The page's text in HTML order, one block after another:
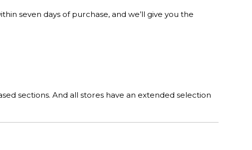
seven days of purchase, and we’ll give you the
sections. And all stores have an extended selection